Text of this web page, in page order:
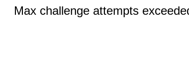
Max challenge attempts